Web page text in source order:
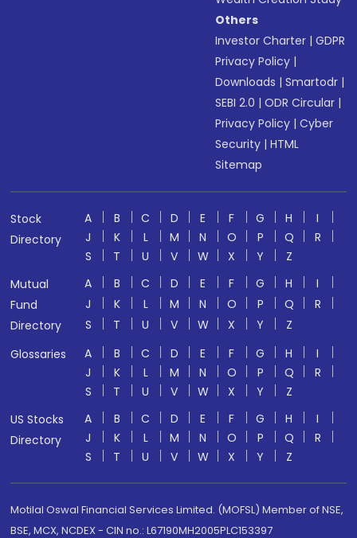
Others
Investor Charter |GDPR
Privacy Policy |
Downloads |Smartodr |
SEBI 2.0 |ODR Circular |
Privacy Policy |Cyber
Security |HTML
Sitemap
Stock
Directory
A B C D E F G H
I
J
K L M N O P Q
R
S
T U V W X Y
Z
Mutual
Fund
Directory
A B C D E F G H
I
J
K L M N O P Q
R
S
T U V W X Y
Z
Glossaries
A B C D E F G H
I
J
K L M N O P Q
R
S
T U V W X Y
Z
US Stocks
Directory
A B C D E F G H
I
J
K L M N O P Q
R
S
T U V W X Y Z
Motilal Oswal Financial Services Limited. (MOFSL) Member of NSE,
BSE, MCX, NCDEX - CIN no.: L67190MH2005PLC153397